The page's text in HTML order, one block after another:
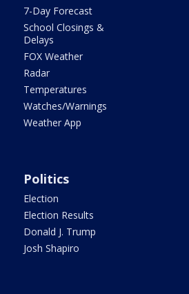
7-Day Forecast
School Closings &
Delays
FOX Weather
Radar
Temperatures
Watches/Warnings
Weather App
Politics
Election
Election Results
Donald J. Trump
Josh Shapiro